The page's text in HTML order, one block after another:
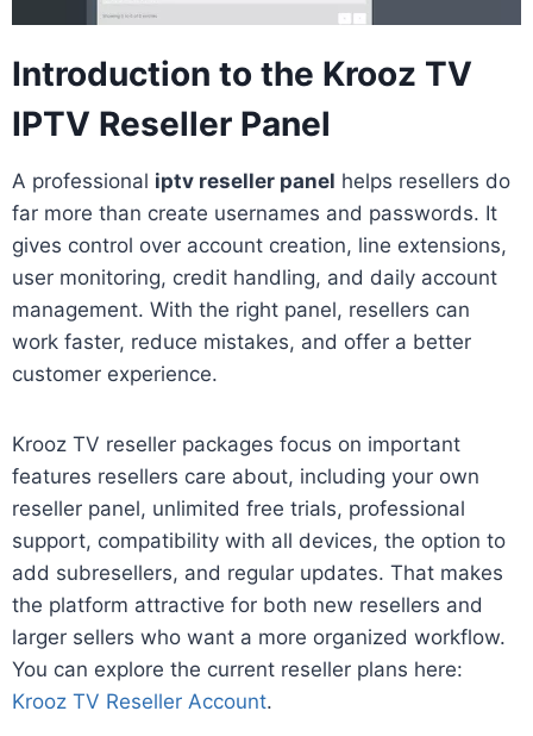
Introduction to the Krooz TV
IPTV Reseller Panel
A professional iptv reseller panel helps resellers do
far more than create usernames and passwords. It
gives control over account creation, line extensions,
user monitoring, credit handling, and daily account
management. With the right panel, resellers can
work faster, reduce mistakes, and offer a better
customer experience.
Krooz TV reseller packages focus on important
features resellers care about, including your own
reseller panel, unlimited free trials, professional
support, compatibility with all devices, the option to
add subresellers, and regular updates. That makes
the platform attractive for both new resellers and
larger sellers who want a more organized workflow.
You can explore the current reseller plans here:
Krooz TV Reseller Account.